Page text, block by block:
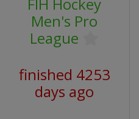
Men's Pro
League
finished 4253
days ago